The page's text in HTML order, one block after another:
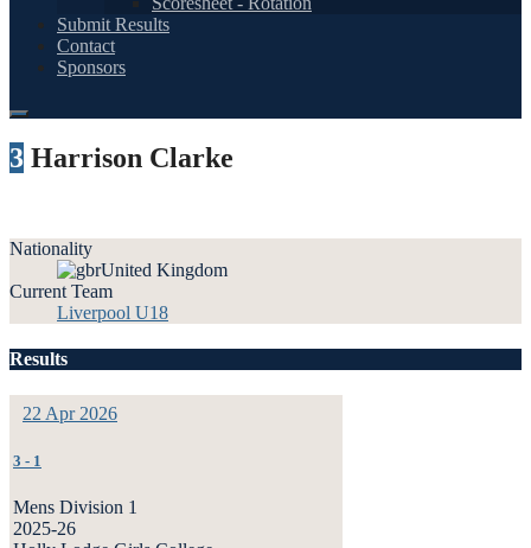
Submit Results
Contact
Sponsors
3 Harrison Clarke
Nationality
United Kingdom
Current Team
Liverpool U18
Results
22 Apr 2026
3 - 1
Mens Division 1
2025-26